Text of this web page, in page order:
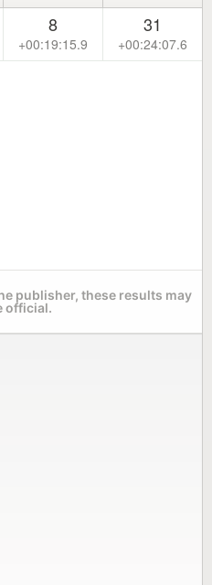
8
+00:19:15.9
31
+00:24:07.6
publisher, these results may
official.